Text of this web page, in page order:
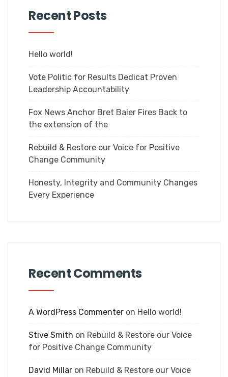
Recent Posts
Hello world!
Vote Politic for Results Dedicat Proven
Leadership Accountability
Fox News Anchor Bret Baier Fires Back to
the extension of the
Rebuild & Restore our Voice for Positive
Change Community
Honesty, Integrity and Community Changes
Every Experience
Recent Comments
A WordPress Commenter on Hello world!
Stive Smith on Rebuild & Restore our Voice
for Positive Change Community
David Millar on Rebuild & Restore our Voice